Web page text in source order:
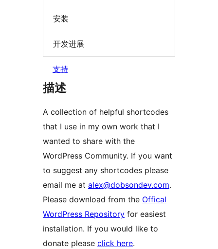
安装
开发进展
支持
描述
A collection of helpful shortcodes
that I use in my own work that I
wanted to share with the
WordPress Community. If you want
to suggest any shortcodes please
email me at alex@dobsondev.com.
Please download from the Offical
WordPress Repository for easiest
installation. If you would like to
donate please click here.